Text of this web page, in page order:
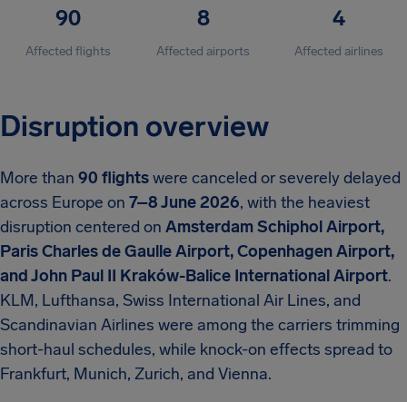
90
Affected flights
8
Affected airports
4
Affected airlines
Disruption overview
More than 90 flightswere canceled or severely delayed
across Europe on 7–8 June 2026, with the heaviest
disruption centered on Amsterdam Schiphol Airport,
Paris Charles de Gaulle Airport, Copenhagen Airport,
and John Paul II Kraków-Balice International Airport.
KLM, Lufthansa, Swiss International Air Lines, and
Scandinavian Airlines were among the carriers trimming
short-haul schedules, while knock-on effects spread to
Frankfurt, Munich, Zurich, and Vienna.